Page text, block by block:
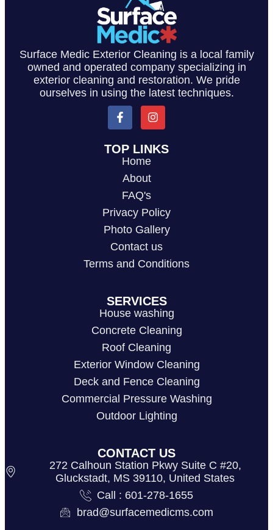
Surface Medic Exterior Cleaning is a local family
owned and operated company specializing in
exterior cleaning and restoration. We pride
ourselves in using the latest techniques.
TOP LINKS
Home
About
FAQ's
Privacy Policy
Photo Gallery
Contact us
Terms and Conditions
SERVICES
House washing
Concrete Cleaning
Roof Cleaning
Exterior Window Cleaning
Deck and Fence Cleaning
Commercial Pressure Washing
Outdoor Lighting
CONTACT US
272 Calhoun Station Pkwy Suite C #20,
Gluckstadt, MS 39110, United States
Call : 601-278-1655
brad@surfacemedicms.com